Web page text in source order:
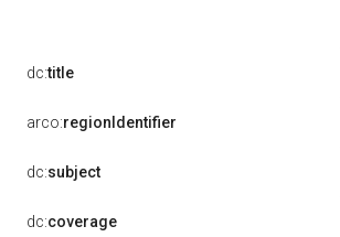
dc:title
arco:regionIdentifier
dc:subject
dc:coverage